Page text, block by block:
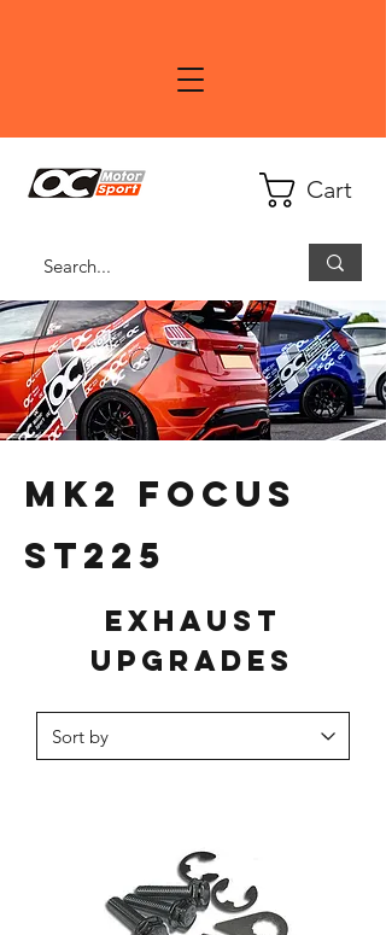
Cart
MK2 Focus
ST225
Exhaust
Upgrades